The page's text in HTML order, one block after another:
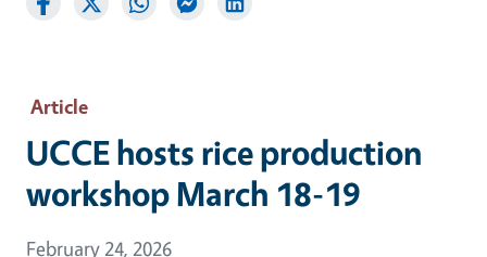
Article
UCCE hosts rice production
workshop March 18-19
February 24, 2026